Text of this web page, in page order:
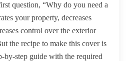
question, “Why do you need a
your property, decreases
control over the exterior
the recipe to make this cover is
by-step guide with the required